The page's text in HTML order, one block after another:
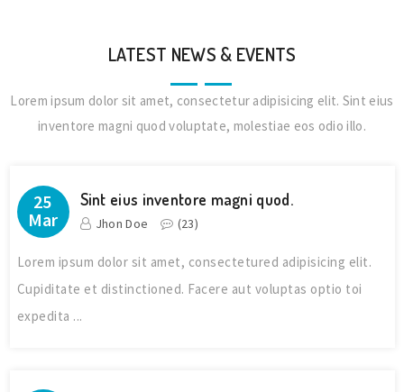
LATEST NEWS & EVENTS
Lorem ipsum dolor sit amet, consectetur adipisicing elit. Sint eius
inventore magni quod voluptate, molestiae eos odio illo.
25
Mar
Sint eius inventore magni quod.
Jhon Doe (23)
Lorem ipsum dolor sit amet, consectetured adipisicing elit.
Cupiditate et distinctioned. Facere aut voluptas optio toi
expedita ...